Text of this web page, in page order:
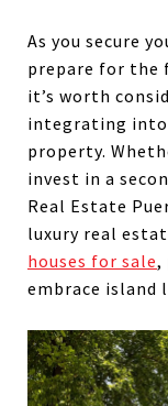
As you secure
prepare for the
it’s worth
integrating into
property.
invest in a
Real Estate
luxury real
houses for sale,
embrace island